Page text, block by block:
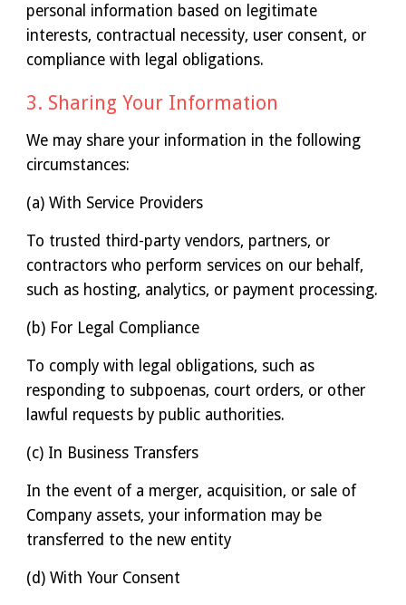
personal information based on legitimate
interests, contractual necessity, user consent, or
compliance with legal obligations.
3. Sharing Your Information
We may share your information in the following
circumstances:
(a) With Service Providers
To trusted third-party vendors, partners, or
contractors who perform services on our behalf,
such as hosting, analytics, or payment processing.
(b) For Legal Compliance
To comply with legal obligations, such as
responding to subpoenas, court orders, or other
lawful requests by public authorities.
(c) In Business Transfers
In the event of a merger, acquisition, or sale of
Company assets, your information may be
transferred to the new entity
(d) With Your Consent